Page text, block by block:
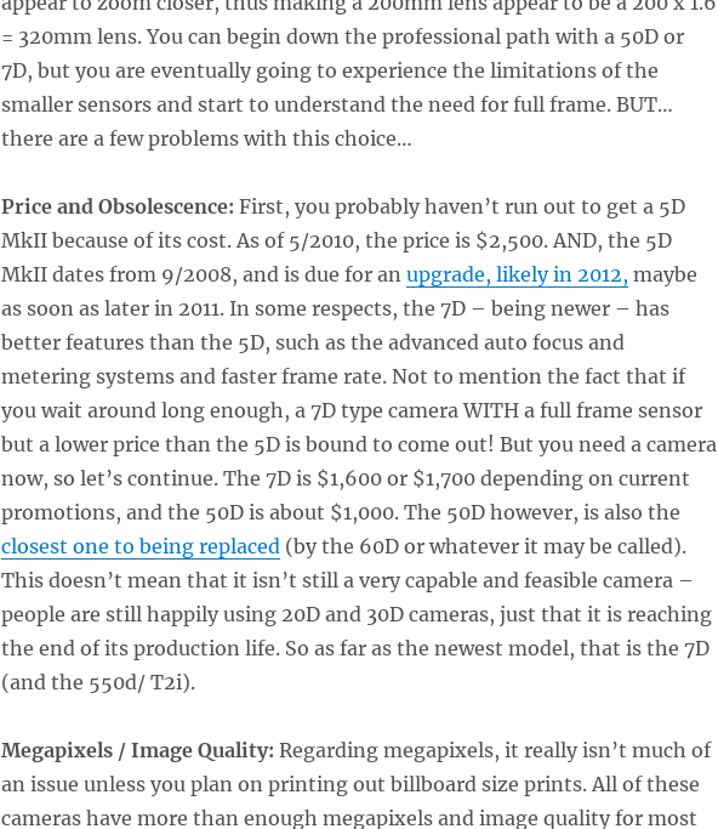
= 320mm lens. You can begin down the professional path with a 50D or
7D, but you are eventually going to experience the limitations of the
smaller sensors and start to understand the need for full frame. BUT…
there are a few problems with this choice…
Price and Obsolescence: First, you probably haven’t run out to get a 5D
MkII because of its cost. As of 5/2010, the price is $2,500. AND, the 5D
MkII dates from 9/2008, and is due for an upgrade, likely in 2012, maybe
as soon as later in 2011. In some respects, the 7D – being newer – has
better features than the 5D, such as the advanced auto focus and
metering systems and faster frame rate. Not to mention the fact that if
you wait around long enough, a 7D type camera WITH a full frame sensor
but a lower price than the 5D is bound to come out! But you need a camera
now, so let’s continue. The 7D is $1,600 or $1,700 depending on current
promotions, and the 50D is about $1,000. The 50D however, is also the
closest one to being replaced(by the 60D or whatever it may be called).
This doesn’t mean that it isn’t still a very capable and feasible camera –
people are still happily using 20D and 30D cameras, just that it is reaching
the end of its production life. So as far as the newest model, that is the 7D
(and the 550d/ T2i).
Megapixels / Image Quality: Regarding megapixels, it really isn’t much of
an issue unless you plan on printing out billboard size prints. All of these
cameras have more than enough megapixels and image quality for most